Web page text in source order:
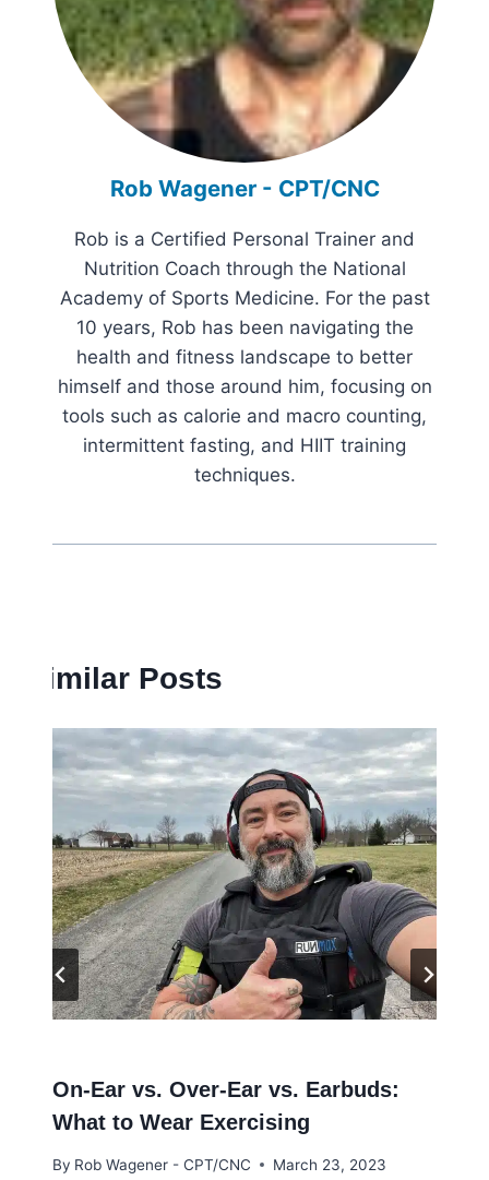
Rob Wagener - CPT/CNC
Rob is a Certified Personal Trainer and
Nutrition Coach through the National
Academy of Sports Medicine. For the past
10 years, Rob has been navigating the
health and fitness landscape to better
himself and those around him, focusing on
tools such as calorie and macro counting,
intermittent fasting, and HIIT training
techniques.
Similar Posts
On-Ear vs. Over-Ear vs. Earbuds:
What to Wear Exercising
By Rob Wagener - CPT/CNC March 23, 2023